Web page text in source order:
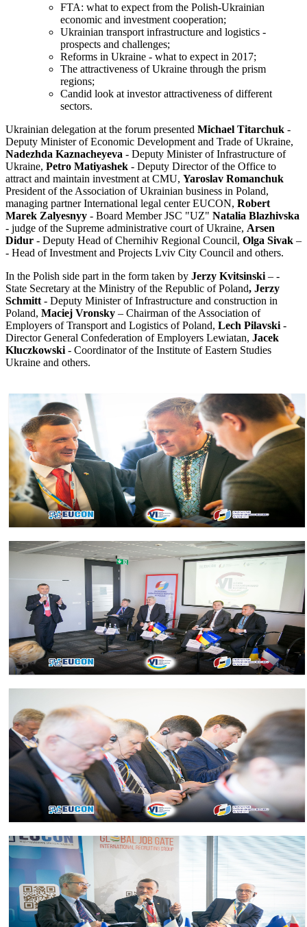
FTA: what to expect from the Polish-Ukrainian
economic and investment cooperation;
Ukrainian transport infrastructure and logistics -
prospects and challenges;
Reforms in Ukraine - what to expect in 2017;
The attractiveness of Ukraine through the prism
regions;
Candid look at investor attractiveness of different
sectors.
Ukrainian delegation at the forum presented Michael Titarchuk -
Deputy Minister of Economic Development and Trade of Ukraine,
Nadezhda Kaznacheyeva - Deputy Minister of Infrastructure of
Ukraine, Petro Matiyashek - Deputy Director of the Office to
attract and maintain investment at CMU, Yaroslav Romanchuk
President of the Association of Ukrainian business in Poland,
managing partner International legal center EUCON, Robert
Marek Zalyesnyy - Board Member JSC "UZ" Natalia Blazhivska
- judge of the Supreme administrative court of Ukraine, Arsen
Didur - Deputy Head of Chernihiv Regional Council, Olga Sivak –
- Head of Investment and Projects Lviv City Council and others.
In the Polish side part in the form taken by Jerzy Kvitsinski – -
State Secretary at the Ministry of the Republic of Poland, Jerzy
Schmitt - Deputy Minister of Infrastructure and construction in
Poland, Maciej Vronsky – Chairman of the Association of
Employers of Transport and Logistics of Poland, Lech Pilavski -
Director General Confederation of Employers Lewiatan, Jacek
Kluczkowski - Coordinator of the Institute of Eastern Studies
Ukraine and others.